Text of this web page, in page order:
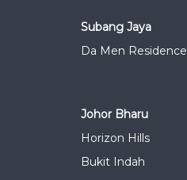
Subang Jaya
Da Men Residence
Johor Bharu
Horizon Hills
Bukit Indah